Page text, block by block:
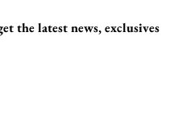
the latest news, exclusives